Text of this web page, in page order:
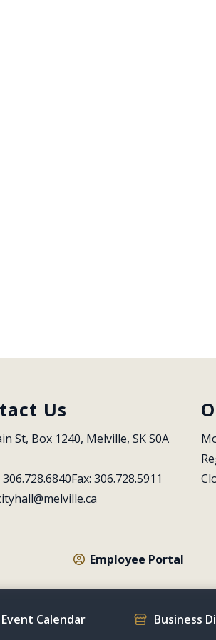
Us
St, Box 1240, Melville, SK S0A
Fax: 306.728.5911
Employee Portal
Event Calendar Business